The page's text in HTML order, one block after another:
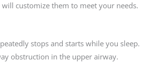
customize them to meet your needs.
stops and starts while you sleep.
obstruction in the upper airway.